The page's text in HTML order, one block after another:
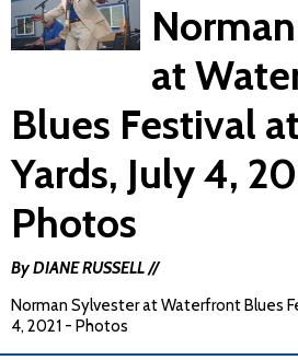
at
Blues Festival
Yards, July 4,
Photos
By DIANE RUSSELL //
Norman Sylvester at Waterfront Blues
4, 2021 - Photos